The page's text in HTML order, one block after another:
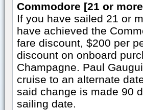
Commodore [21 or
If you have sailed 21 or
have achieved the
fare discount, $200 per
discount on onboard
Champagne. Paul
cruise to an alternate
said change is made 90
sailing date.